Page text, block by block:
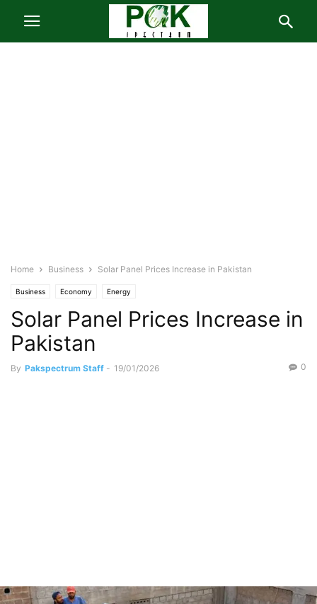
Home Business Solar Panel Prices Increase in Pakistan
Business Economy Energy
Solar Panel Prices Increase in
Pakistan
By Pakspectrum Staff - 19/01/2026 0